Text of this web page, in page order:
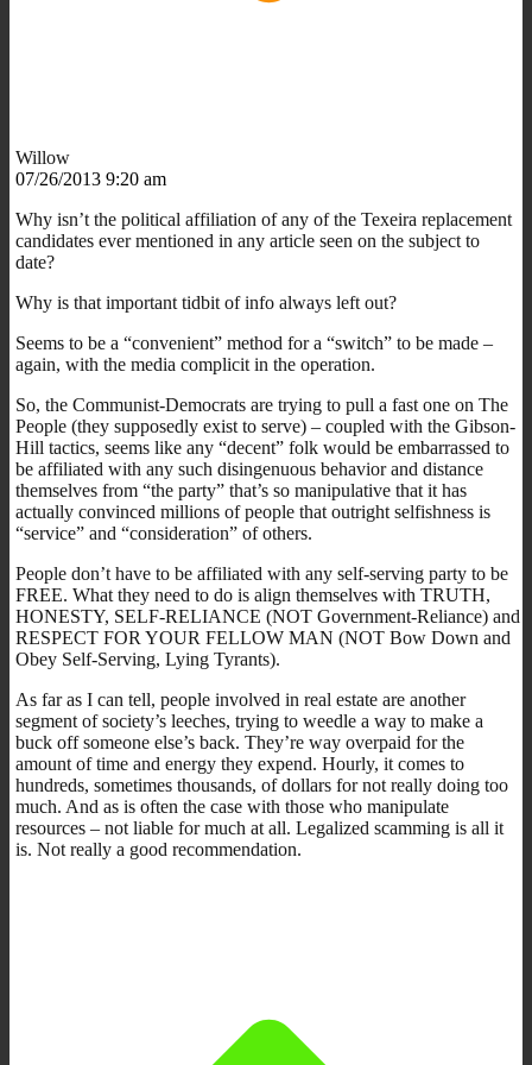
Willow
07/26/2013 9:20 am
Why isn’t the political affiliation of any of the Texeira replacement
candidates ever mentioned in any article seen on the subject to
date?
Why is that important tidbit of info always left out?
Seems to be a “convenient” method for a “switch” to be made –
again, with the media complicit in the operation.
So, the Communist-Democrats are trying to pull a fast one on The
People (they supposedly exist to serve) – coupled with the Gibson-
Hill tactics, seems like any “decent” folk would be embarrassed to
be affiliated with any such disingenuous behavior and distance
themselves from “the party” that’s so manipulative that it has
actually convinced millions of people that outright selfishness is
“service” and “consideration” of others.
People don’t have to be affiliated with any self-serving party to be
FREE. What they need to do is align themselves with TRUTH,
HONESTY, SELF-RELIANCE (NOT Government-Reliance) and
RESPECT FOR YOUR FELLOW MAN (NOT Bow Down and
Obey Self-Serving, Lying Tyrants).
As far as I can tell, people involved in real estate are another
segment of society’s leeches, trying to weedle a way to make a
buck off someone else’s back. They’re way overpaid for the
amount of time and energy they expend. Hourly, it comes to
hundreds, sometimes thousands, of dollars for not really doing too
much. And as is often the case with those who manipulate
resources – not liable for much at all. Legalized scamming is all it
is. Not really a good recommendation.